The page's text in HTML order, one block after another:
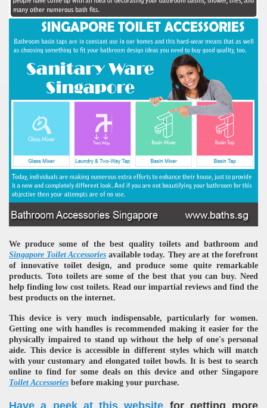
We produce some of the best quality toilets and bathroom and
Singapore Toilet Accessories available today. They are at the forefront
of innovative toilet design, and produce some quite remarkable
products. Toto toilets are some of the best that you can buy. Need
help finding low cost toilets. Read our impartial reviews and find the
best products on the internet.
This device is very much indispensable, particularly for women.
Getting one with handles is recommended making it easier for the
physically impaired to stand up without the help of one's personal
aide. This device is accessible in different styles which will match
with your customary and elongated toilet bowls. It is best to search
online to find for some deals on this device and other Singapore
Toilet Accessories before making your purchase.
Have a peek at this website for getting more